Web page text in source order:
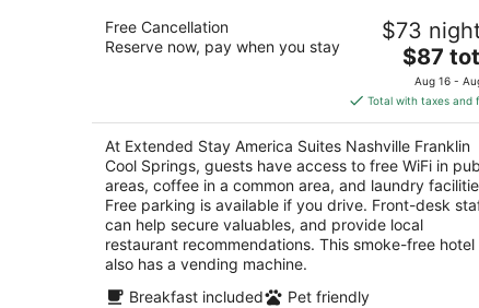
Extended Stay America Suites
Franklin Cool Springs
2.5
5
Free Cancellation
Reserve now, pay when you stay
$73
The
price
is
$87
total
per
night
$87
Aug 16 -
Total with taxes and
At Extended Stay America Suites Nashville Franklin
Cool Springs, guests have access to free WiFi in
areas, coffee in a common area, and laundry
Free parking is available if you drive. Front-desk
can help secure valuables, and provide local
restaurant recommendations. This smoke-free hotel
also has a vending machine.
Breakfast included
Pet friendly